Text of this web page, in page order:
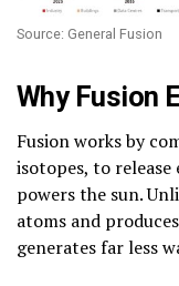
Source: General Fusion
Why Fusion
Fusion works by
isotopes, to release
powers the sun.
atoms and
generates far less